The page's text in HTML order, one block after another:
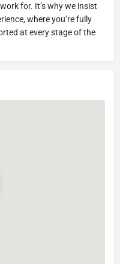
for. It’s why we insist
where you’re fully
at every stage of the